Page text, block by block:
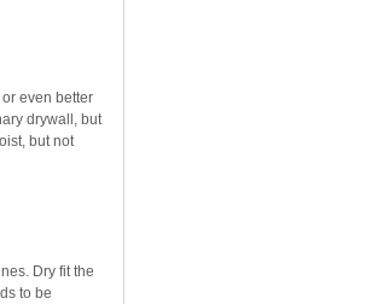
even better
drywall, but
but not
Dry fit the
to be